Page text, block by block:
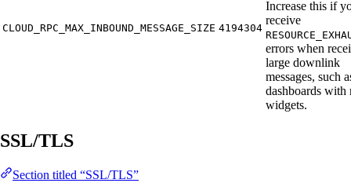
CLOUD_RPC_MAX_INBOUND_MESSAGE_SIZE 4194304
Increase this if
receive
errors when
large downlink
messages, such
dashboards with
widgets.
SSL/TLS
Section titled “SSL/TLS”